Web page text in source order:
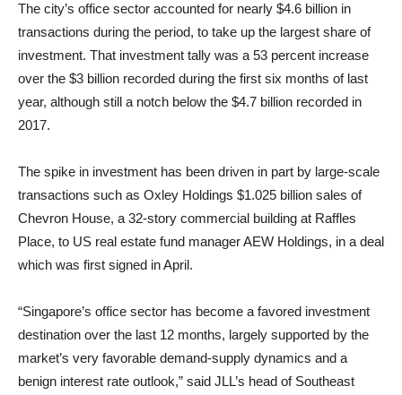
The city’s office sector accounted for nearly $4.6 billion in
transactions during the period, to take up the largest share of
investment. That investment tally was a 53 percent increase
over the $3 billion recorded during the first six months of last
year, although still a notch below the $4.7 billion recorded in
2017.
The spike in investment has been driven in part by large-scale
transactions such as Oxley Holdings $1.025 billion sales of
Chevron House, a 32-story commercial building at Raffles
Place, to US real estate fund manager AEW Holdings, in a deal
which was first signed in April.
“Singapore’s office sector has become a favored investment
destination over the last 12 months, largely supported by the
market’s very favorable demand-supply dynamics and a
benign interest rate outlook,” said JLL’s head of Southeast